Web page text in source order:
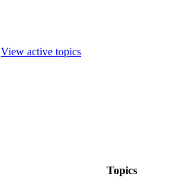
View active topics
Topics